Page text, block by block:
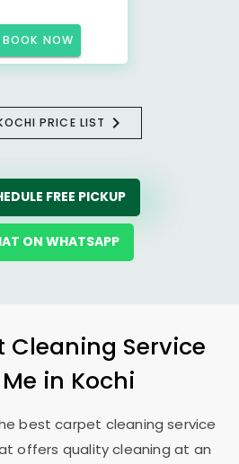
BOOK NOW
PRICE LIST
FREE PICKUP
ON WHATSAPP
Cleaning Service
in Kochi
best carpet cleaning service
offers quality cleaning at an